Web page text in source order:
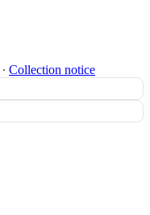
∙ Collection notice